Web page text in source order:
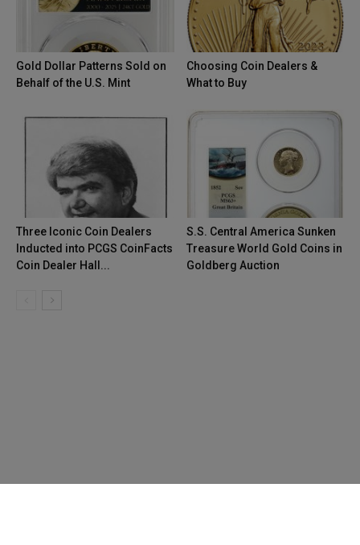
Gold Dollar Patterns Sold on
Behalf of the U.S. Mint
Choosing Coin Dealers &
What to Buy
Three Iconic Coin Dealers
Inducted into PCGS CoinFacts
Coin Dealer Hall...
S.S. Central America Sunken
Treasure World Gold Coins in
Goldberg Auction